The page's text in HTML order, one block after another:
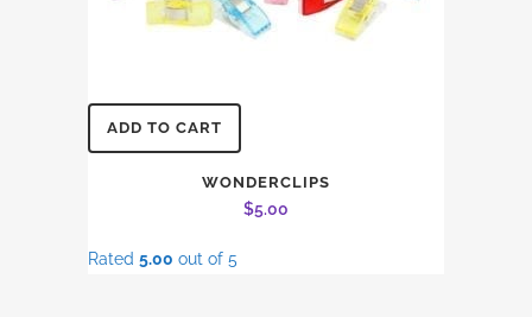
ADD TO CART
WONDERCLIPS
$5.00
Rated 5.00 out of 5